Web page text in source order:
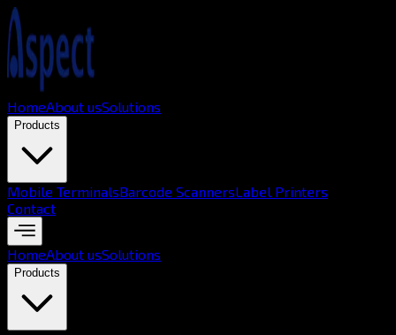
HomeAbout usSolutions
Products
Mobile TerminalsBarcode ScannersLabel Printers
Contact
HomeAbout usSolutions
Products